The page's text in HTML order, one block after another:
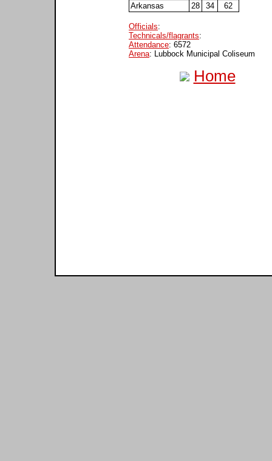
Arkansas
28 34 62
Officials:
Technicals/flagrants:
Attendance: 6572
Arena: Lubbock Municipal Coliseum
Home